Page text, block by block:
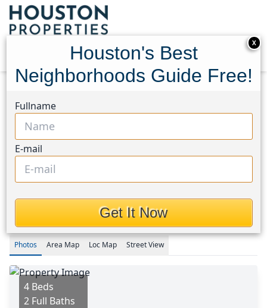
Homes
14202 Persimmon Woods Drive
14202 Persimmon Woods
Drive, Houston, Texas
77068
$2,250
Photos Area Map Loc Map Street View
4 Beds
2 Full Baths
X
Houston's Best
Neighborhoods Guide Free!
Fullname
E-mail
Get It Now